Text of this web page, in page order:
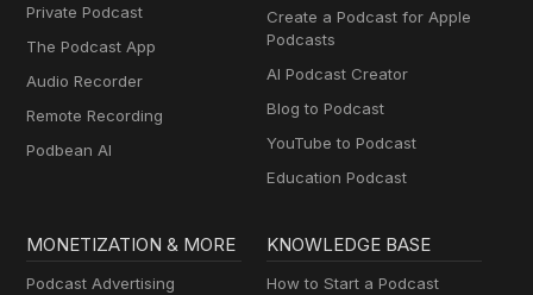
Private Podcast
The Podcast App
Audio Recorder
Remote Recording
Podbean AI
Create a Podcast for Apple
Podcasts
AI Podcast Creator
Blog to Podcast
YouTube to Podcast
Education Podcast
MONETIZATION & MORE
Podcast Advertising
KNOWLEDGE BASE
How to Start a Podcast